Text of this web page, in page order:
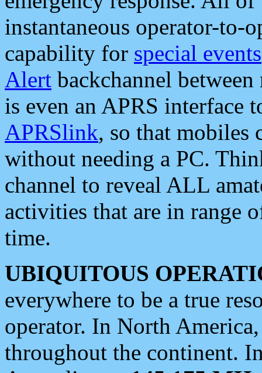
instantaneous operator-to-
capability for special events
Alert backchannel
is even an APRS interface
APRSlink, so that mobiles
without needing a PC.
channel to reveal ALL
activities that are in range
time.
UBIQUITOUS
everywhere to be a true
operator. In North
throughout the continent.